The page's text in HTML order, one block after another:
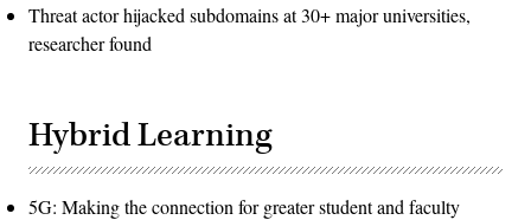
Threat actor hijacked subdomains at 30+ major universities,
researcher found
Hybrid Learning
5G: Making the connection for greater student and faculty